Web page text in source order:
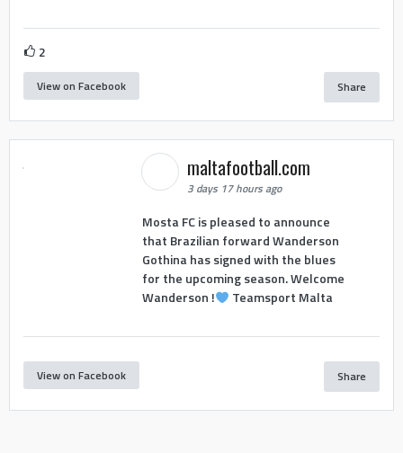
2
View on Facebook Share
maltafootball.com
3 days 17 hours ago
Mosta FC is pleased to announce
that Brazilian forward Wanderson
Gothina has signed with the blues
for the upcoming season. Welcome
Wanderson !
Teamsport Malta
View on Facebook Share